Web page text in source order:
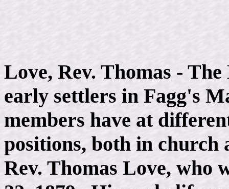
Love, Rev. Thomas -
early settlers in Fagg's
members have at
positions, both in church
Rev. Thomas Love, who